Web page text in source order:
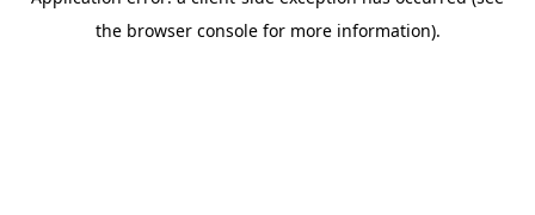
the browser console for more information).